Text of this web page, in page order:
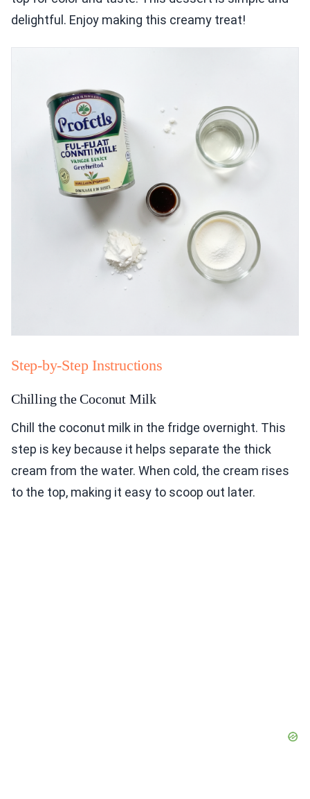
delightful. Enjoy making this creamy treat!
Step-by-Step Instructions
Chilling the Coconut Milk
Chill the coconut milk in the fridge overnight. This
step is key because it helps separate the thick
cream from the water. When cold, the cream rises
to the top, making it easy to scoop out later.